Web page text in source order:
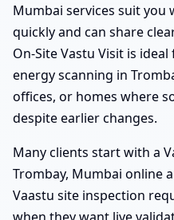
Mumbai services suit you
quickly and can share
On-Site Vastu Visit is
energy scanning in
offices, or homes where
despite earlier changes.
Many clients start with a
Trombay, Mumbai online
Vaastu site inspection